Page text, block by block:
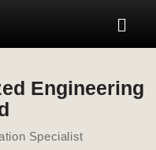
Engineering
Specialist